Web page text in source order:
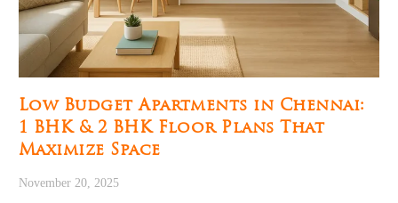
Low Budget Apartments in Chennai:
1 BHK & 2 BHK Floor Plans That
Maximize Space
November 20, 2025